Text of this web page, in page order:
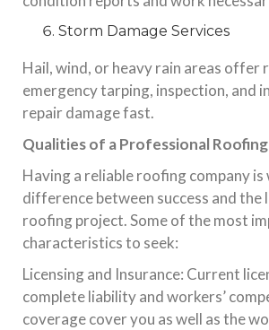
Storm Damage Services
Hail, wind, or heavy rain areas offer
emergency tarping, inspection, and
repair damage fast.
Qualities of a Professional
Having a reliable roofing company is
difference between success and the
roofing project. Some of the most
characteristics to seek:
Licensing and Insurance: Current
complete liability and workers’
coverage cover you as well as the